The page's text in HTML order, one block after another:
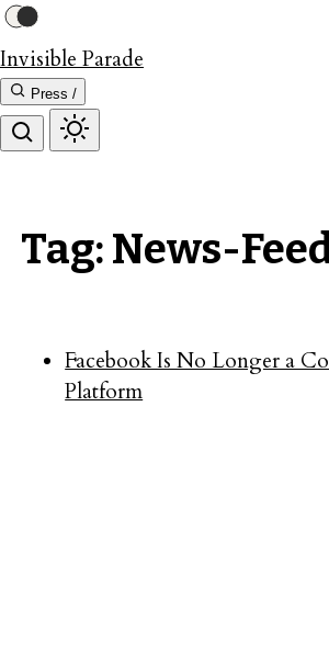
Invisible Parade
Press /
Tag: News-
Facebook Is No Longer a
Platform